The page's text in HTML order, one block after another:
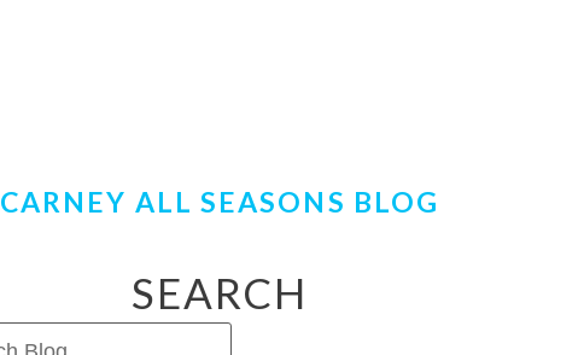
CARNEY ALL SEASONS BLOG
SEARCH